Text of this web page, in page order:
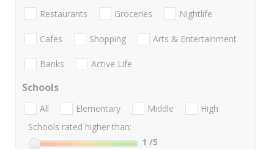
Restaurants Groceries Nightlife
Cafes Shopping Arts & Entertainment
Banks Active Life
Schools
All Elementary Middle
High
Schools rated higher than:
1 /5